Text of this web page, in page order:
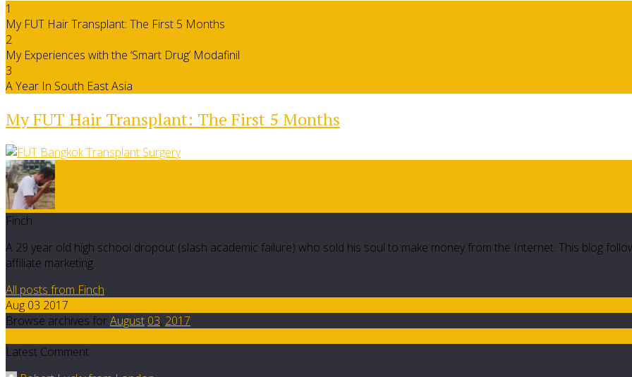
1
My FUT Hair Transplant: The First 5 Months
2
My Experiences with the ‘Smart Drug’ Modafinil
3
A Year In South East Asia
My FUT Hair Transplant: The First 5 Months
Finch
A 29 year old high school dropout (slash academic failure) who sold his soul to make money from the Internet. This blog
affiliate marketing.
All posts from Finch
Aug 03 2017
Browse archives forAugust 03, 2017
Latest Comment